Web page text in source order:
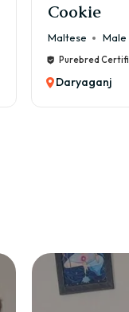
Thor
Cane Corso
Purebred
Daryaganj